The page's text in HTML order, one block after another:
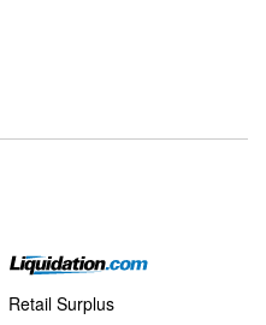
Retail Surplus